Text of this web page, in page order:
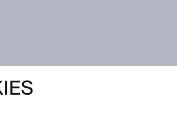
just 48 hours!Young talents from around the
of Things (IoT), digitalization, and